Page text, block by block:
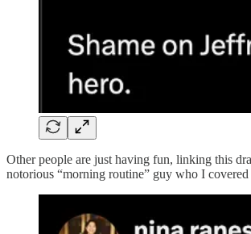
Other people are just having fun, linking this
notorious “morning routine” guy who I covered